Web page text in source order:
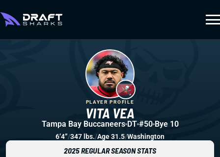
VITA VEA
PLAYER PROFILE
Tampa Bay Buccaneers DT #50 Bye 10
6’4”/347 lbs./Age 31.5/Washington
2025 REGULAR SEASON STATS